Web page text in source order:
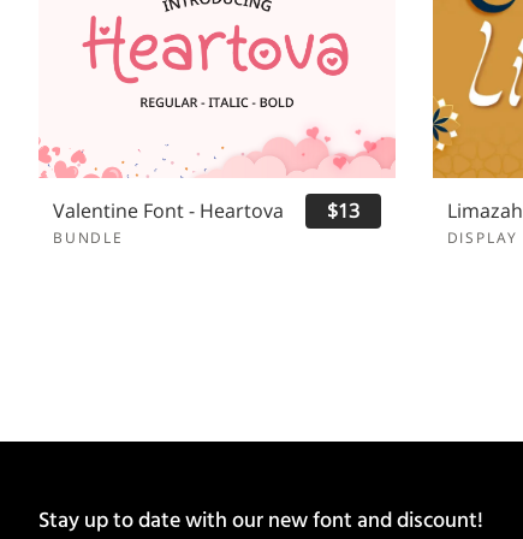
Valentine Font - Heartova
BUNDLE
$13
DISPLAY
Stay up to date with our new font and discount!